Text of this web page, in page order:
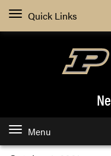
Quick Links
Menu